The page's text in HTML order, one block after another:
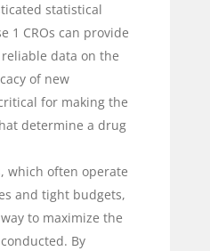
statistical
1 CROs can provide
data on the
of new
for making the
determine a drug
which often operate
and tight budgets,
to maximize the
By